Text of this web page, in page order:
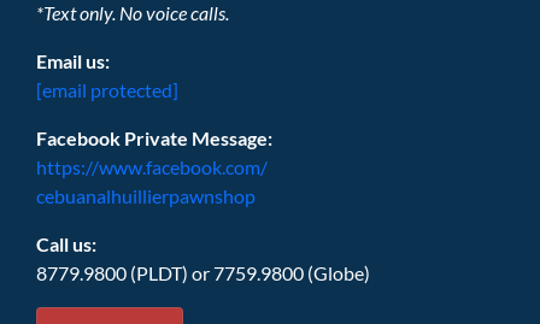
*Text only. No voice calls.
Email us:
[email protected]
Facebook Private Message:
https://www.facebook.com/
cebuanalhuillierpawnshop
Call us:
8779.9800 (PLDT) or 7759.9800 (Globe)